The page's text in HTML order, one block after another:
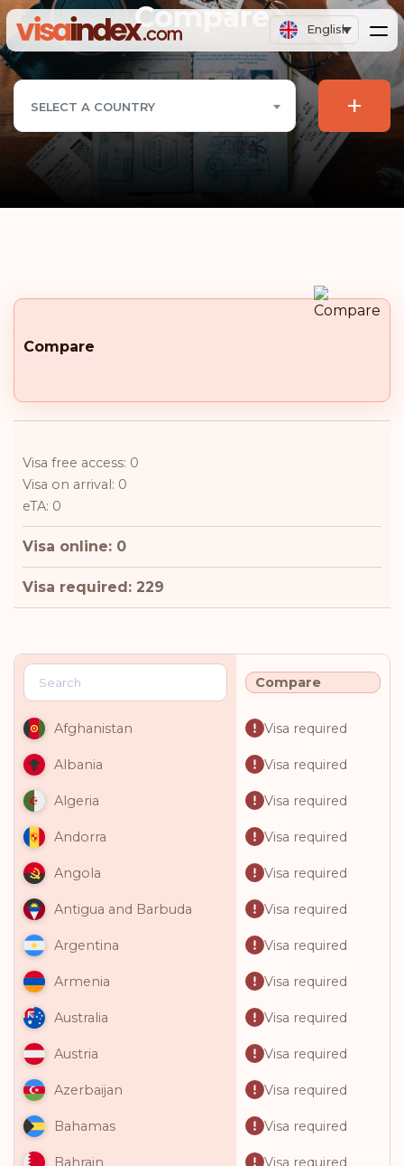
English
Compare
SELECT A COUNTRY +
Compare
Visa free access: 0
Visa on arrival: 0
eTA: 0
Visa online: 0
Visa required: 229
Compare
Afghanistan Visa required
Albania Visa required
Algeria Visa required
Andorra Visa required
Angola Visa required
Antigua and Barbuda Visa required
Argentina Visa required
Armenia Visa required
Australia Visa required
Austria Visa required
Azerbaijan Visa required
Bahamas Visa required
Bahrain Visa required